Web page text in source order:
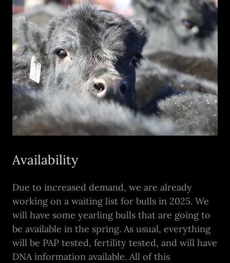
Availability
Due to increased demand, we are already
working on a waiting list for bulls in 2025. We
will have some yearling bulls that are going to
be available in the spring. As usual, everything
will be PAP tested, fertility tested, and will have
DNA information available. All of this